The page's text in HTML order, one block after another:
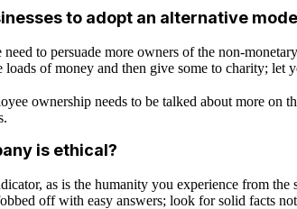
to adopt an alternative
need to persuade more owners of the non-
loads of money and then give some to charity;
ownership needs to be talked about more on
is ethical?
as is the humanity you experience from
off with easy answers; look for solid facts